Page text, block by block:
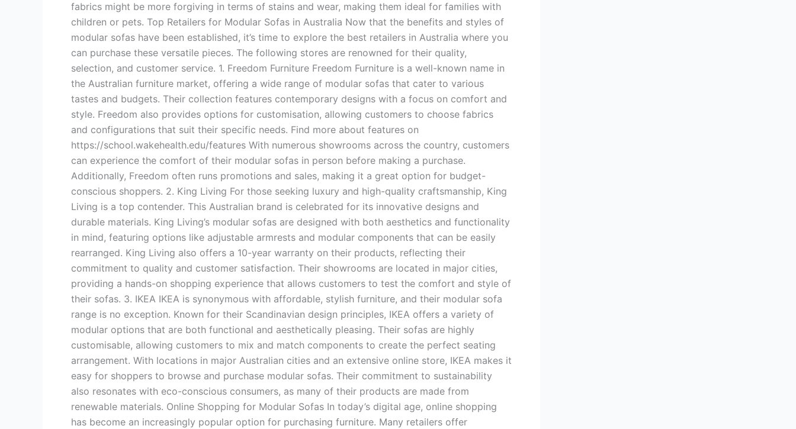
fabrics might be more forgiving in terms of stains and wear, making them ideal for families with
children or pets. Top Retailers for Modular Sofas in Australia Now that the benefits and styles of
modular sofas have been established, it’s time to explore the best retailers in Australia where you
can purchase these versatile pieces. The following stores are renowned for their quality,
selection, and customer service. 1. Freedom Furniture Freedom Furniture is a well-known name in
the Australian furniture market, offering a wide range of modular sofas that cater to various
tastes and budgets. Their collection features contemporary designs with a focus on comfort and
style. Freedom also provides options for customisation, allowing customers to choose fabrics
and configurations that suit their specific needs. Find more about features on
https://school.wakehealth.edu/features With numerous showrooms across the country, customers
can experience the comfort of their modular sofas in person before making a purchase.
Additionally, Freedom often runs promotions and sales, making it a great option for budget-
conscious shoppers. 2. King Living For those seeking luxury and high-quality craftsmanship, King
Living is a top contender. This Australian brand is celebrated for its innovative designs and
durable materials. King Living’s modular sofas are designed with both aesthetics and functionality
in mind, featuring options like adjustable armrests and modular components that can be easily
rearranged. King Living also offers a 10-year warranty on their products, reflecting their
commitment to quality and customer satisfaction. Their showrooms are located in major cities,
providing a hands-on shopping experience that allows customers to test the comfort and style of
their sofas. 3. IKEA IKEA is synonymous with affordable, stylish furniture, and their modular sofa
range is no exception. Known for their Scandinavian design principles, IKEA offers a variety of
modular options that are both functional and aesthetically pleasing. Their sofas are highly
customisable, allowing customers to mix and match components to create the perfect seating
arrangement. With locations in major Australian cities and an extensive online store, IKEA makes it
easy for shoppers to browse and purchase modular sofas. Their commitment to sustainability
also resonates with eco-conscious consumers, as many of their products are made from
renewable materials. Online Shopping for Modular Sofas In today’s digital age, online shopping
has become an increasingly popular option for purchasing furniture. Many retailers offer